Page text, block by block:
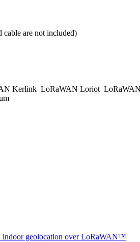
cable are not included)
Kerlink LoRaWAN Loriot
indoor geolocation over LoRaWAN™